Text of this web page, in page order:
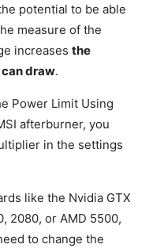
potential to be able
measure of the
increases the
draw.
Power Limit Using
afterburner, you
in the settings
like the Nvidia GTX
2080, or AMD 5500,
to change the